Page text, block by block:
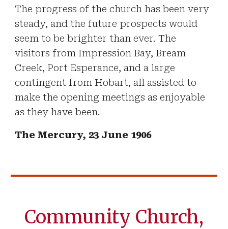
The progress of the church has been very
steady, and the future prospects would
seem to be brighter than ever. The
visitors from Impression Bay, Bream
Creek, Port Esperance, and a large
contingent from Hobart, all assisted to
make the opening meetings as enjoyable
as they have been.
The Mercury, 23 June 1906
Community Church,